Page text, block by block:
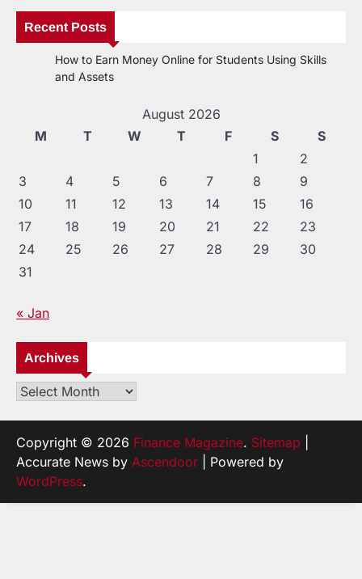
Recent Posts
How to Earn Money Online for Students Using Skills
and Assets
August 2026
M
T W T F S
S
1
2
3
4 5 6 7 8
9
10
11 12 13 14 15
16
17
18 19 20 21 22
23
24
25 26 27 28 29
30
31
« Jan
Archives
Archives
Copyright © 2026 Finance Magazine. Sitemap
Accurate News by Ascendoor | Powered by
WordPress.